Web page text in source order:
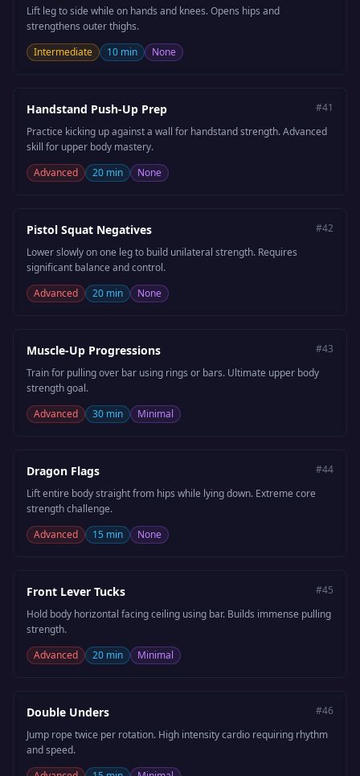
Lift leg to side while on hands and knees. Opens hips and
strengthens outer thighs.
Intermediate
10 min None
Handstand Push-Up Prep #41
Practice kicking up against a wall for handstand strength. Advanced
skill for upper body mastery.
Advanced
20 min None
Pistol Squat Negatives #42
Lower slowly on one leg to build unilateral strength. Requires
significant balance and control.
Advanced
20 min None
Muscle-Up Progressions #43
Train for pulling over bar using rings or bars. Ultimate upper body
strength goal.
Advanced
30 min Minimal
Dragon Flags #44
Lift entire body straight from hips while lying down. Extreme core
strength challenge.
Advanced
15 min None
Front Lever Tucks #45
Hold body horizontal facing ceiling using bar. Builds immense pulling
strength.
Advanced
20 min Minimal
Double Unders #46
Jump rope twice per rotation. High intensity cardio requiring rhythm
and speed.